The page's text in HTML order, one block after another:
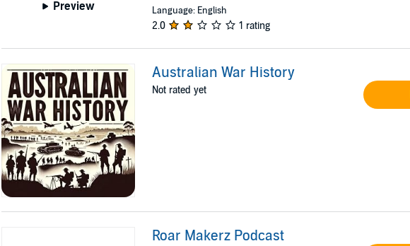
Preview
Language: English
2.0 1 rating
Australian War History
Not rated yet
Roar Makerz Podcast